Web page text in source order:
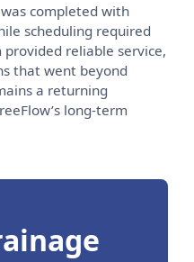
completed with
scheduling required
reliable service,
that went beyond
a returning
long-term